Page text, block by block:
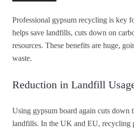
Professional gypsum recycling is key
helps save landfills, cuts down on
resources. These benefits are huge,
waste.
Reduction in Landfill
Using gypsum board again cuts down
landfills. In the UK and EU, recycling